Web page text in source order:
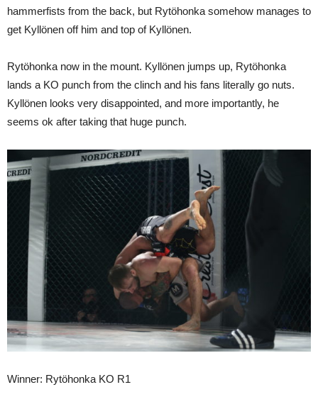
hammerfists from the back, but Rytöhonka somehow manages to
get Kyllönen off him and top of Kyllönen.
Rytöhonka now in the mount. Kyllönen jumps up, Rytöhonka
lands a KO punch from the clinch and his fans literally go nuts.
Kyllönen looks very disappointed, and more importantly, he
seems ok after taking that huge punch.
Winner: Rytöhonka KO R1